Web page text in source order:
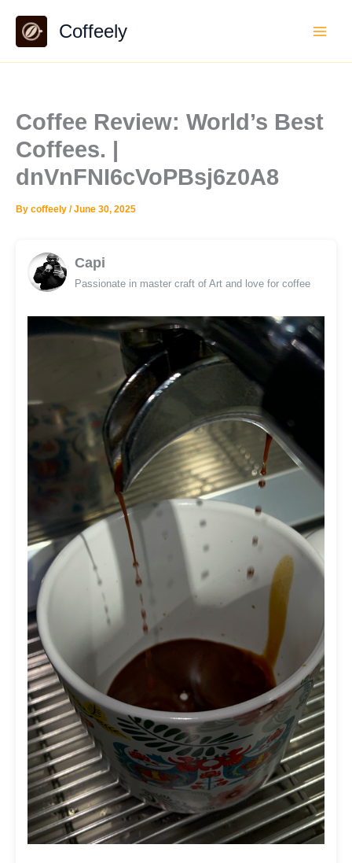
content
Coffeely
Coffee Review: World’s Best
Coffees. |
dnVnFNI6cVoPBsj6z0A8
By coffeely /June 30, 2025
Capi
Passionate in master craft of Art and love for coffee